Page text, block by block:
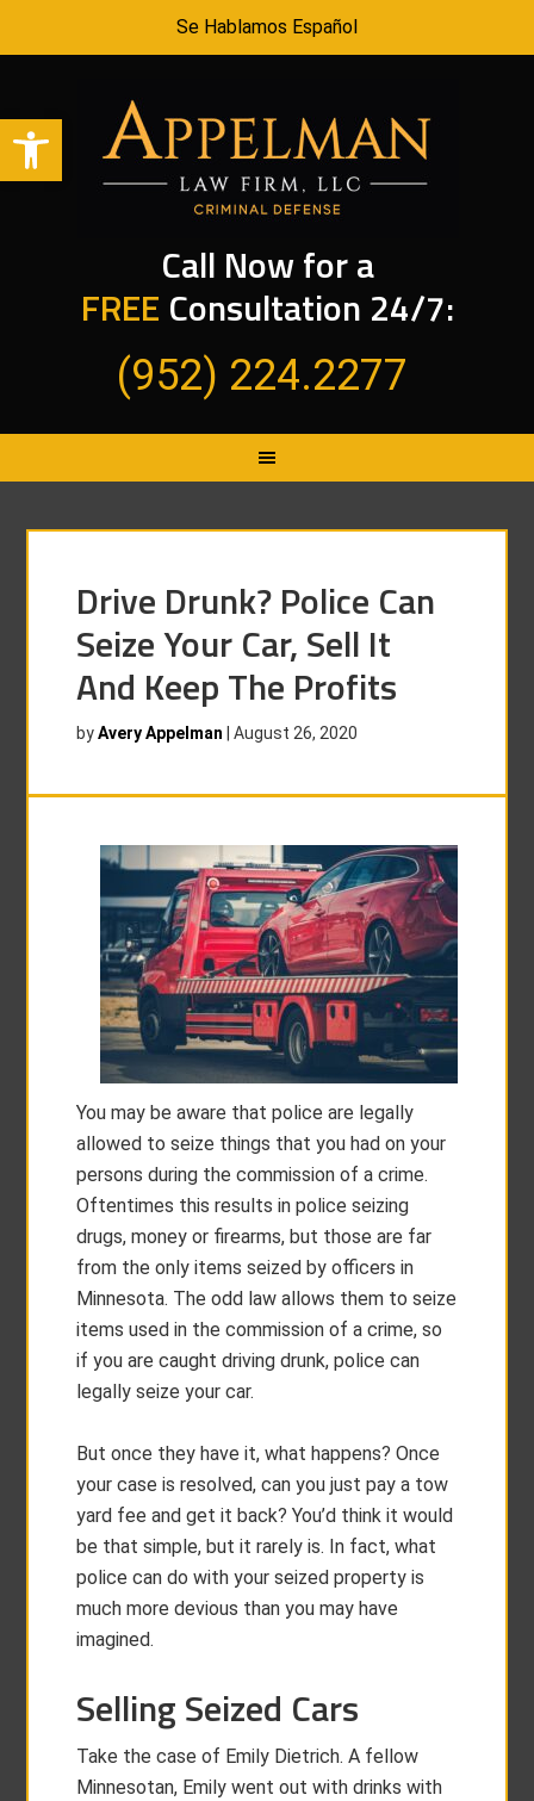
Open toolbar
Se Hablamos Español
Call Now for a
FREE Consultation 24/7:
(952) 224.2277
Drive Drunk? Police Can
Seize Your Car, Sell It
And Keep The Profits
byAvery Appelman |August 26, 2020
You may be aware that police are legally
allowed to seize things that you had on your
persons during the commission of a crime.
Oftentimes this results in police seizing
drugs, money or firearms, but those are far
from the only items seized by officers in
Minnesota. The odd law allows them to seize
items used in the commission of a crime, so
if you are caught driving drunk, police can
legally seize your car.
But once they have it, what happens? Once
your case is resolved, can you just pay a tow
yard fee and get it back? You’d think it would
be that simple, but it rarely is. In fact, what
police can do with your seized property is
much more devious than you may have
imagined.
Selling Seized Cars
Take the case of Emily Dietrich. A fellow
Minnesotan, Emily went out with drinks with